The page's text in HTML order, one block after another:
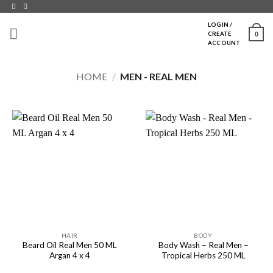
Skip
content
LOGIN /
CREATE
ACCOUNT
0
HOME / MEN - REAL MEN
HAIR
Beard Oil Real Men 50 ML
Argan 4 x 4
BODY
Body Wash – Real Men –
Tropical Herbs 250 ML